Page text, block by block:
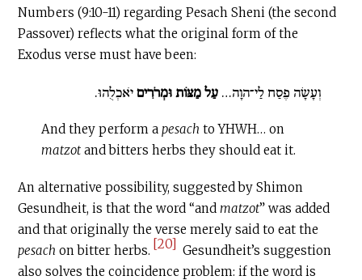
Numbers (9:10-11) regarding Pesach Sheni (the second
Passover) reflects what the original form of the
Exodus verse must have been:
וְעָשָׂה פֶסַח לַי־הוָה… עַל מַצּוֹת וּמְרֹרִיםיֹאכְלֻהוּ.
And they perform a pesach to YHWH… on
matzotand bitters herbs they should eat it.
An alternative possibility, suggested by Shimon
Gesundheit, is that the word “andmatzot” was added
and that originally the verse merely said to eat the
pesach on bitter herbs. [20]
Gesundheit’s suggestion
also solves the coincidence problem: if the word is